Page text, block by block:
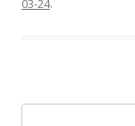
03-24.